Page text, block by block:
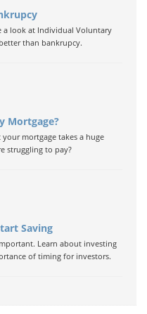
a look at Individual Voluntary
than bankrupcy.
Mortgage?
mortgage takes a huge
struggling to pay?
Saving
Learn about investing
of timing for investors.